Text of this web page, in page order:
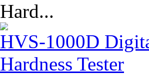
Hard...
HVS-1000D
Hardness Tester